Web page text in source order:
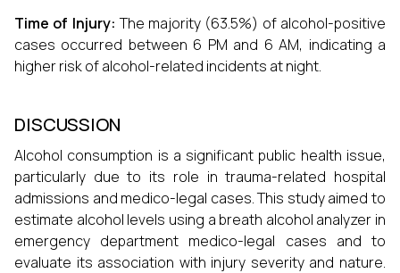
Time of Injury: The majority (63.5%) of alcohol-positive
cases occurred between 6 PM and 6 AM, indicating a
higher risk of alcohol-related incidents at night.
DISCUSSION
Alcohol consumption is a significant public health issue,
particularly due to its role in trauma-related hospital
admissions and medico-legal cases. This study aimed to
estimate alcohol levels using a breath alcohol analyzer in
emergency department medico-legal cases and to
evaluate its association with injury severity and nature.